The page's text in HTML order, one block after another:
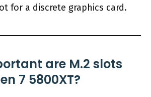
for a discrete graphics card.
are M.2 slots
7 5800XT?